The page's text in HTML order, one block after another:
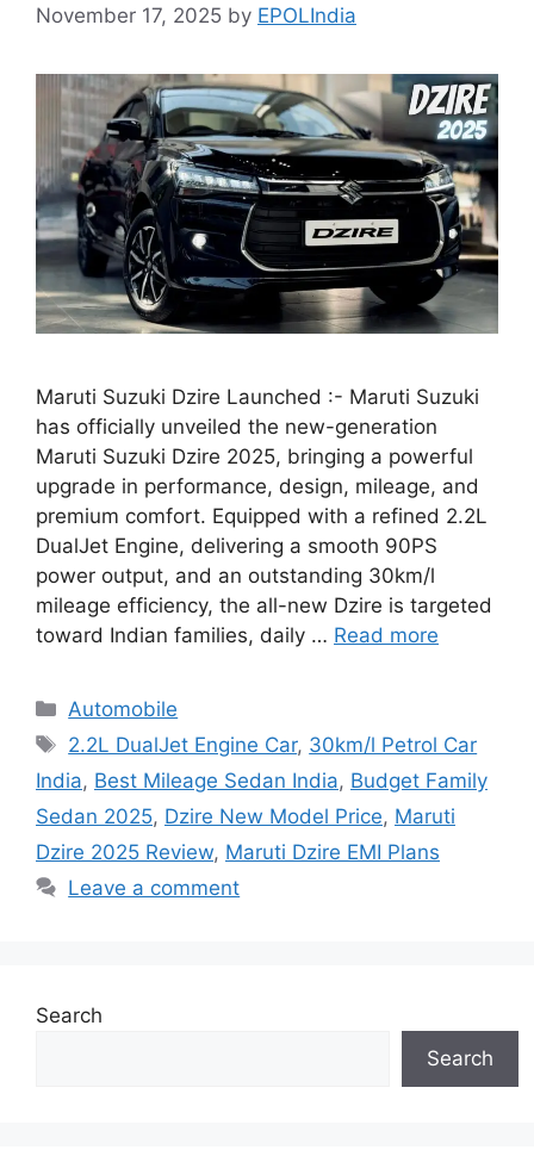
November 17, 2025 by EPOLIndia
Maruti Suzuki Dzire Launched :- Maruti Suzuki
has officially unveiled the new-generation
Maruti Suzuki Dzire 2025, bringing a powerful
upgrade in performance, design, mileage, and
premium comfort. Equipped with a refined 2.2L
DualJet Engine, delivering a smooth 90PS
power output, and an outstanding 30km/l
mileage efficiency, the all-new Dzire is targeted
toward Indian families, daily … Read more
Categories
Automobile
Tags
2.2L DualJet Engine Car, 30km/l Petrol Car
India, Best Mileage Sedan India, Budget Family
Sedan 2025, Dzire New Model Price, Maruti
Dzire 2025 Review, Maruti Dzire EMI Plans
Leave a comment
Search
Search